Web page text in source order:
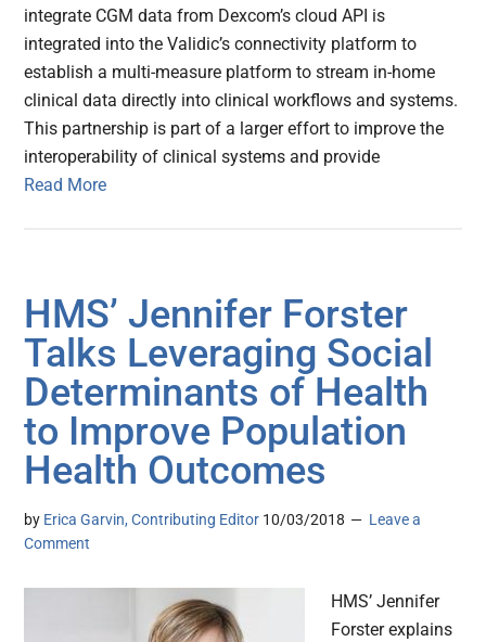
integrate CGM data from Dexcom’s cloud API is
integrated into the Validic’s connectivity platform to
establish a multi-measure platform to stream in-home
clinical data directly into clinical workflows and systems.
This partnership is part of a larger effort to improve the
interoperability of clinical systems and provide
Read More
HMS’ Jennifer Forster
Talks Leveraging Social
Determinants of Health
to Improve Population
Health Outcomes
by Erica Garvin, Contributing Editor 10/03/2018
Leave a
Comment
HMS’ Jennifer
Forster explains